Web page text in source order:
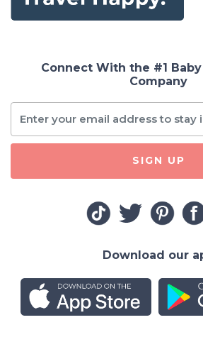
Connect With the #1 Baby
Company
SIGN UP
Download our